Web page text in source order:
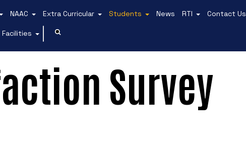
NAAC Extra Curricular Students News RTI Contact Us
Facilities
Survey